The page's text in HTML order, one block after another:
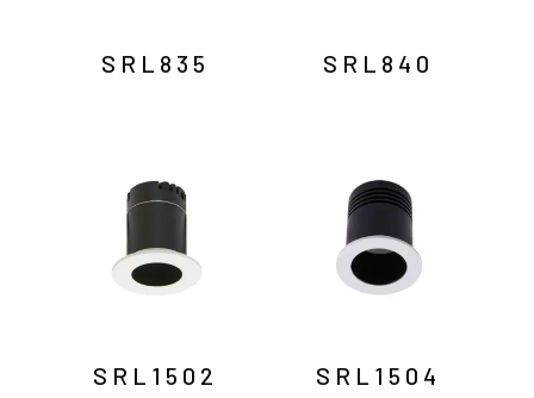
SRL835 SRL840
SRL1502 SRL1504